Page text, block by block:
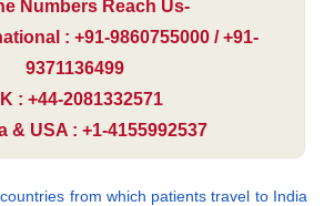
Numbers Reach Us-
: +91-9860755000 / +91-
9371136499
: +44-2081332571
& USA : +1-4155992537
from which patients travel to India